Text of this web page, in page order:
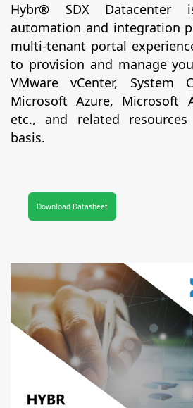
Hybr® SDX Datacenter
automation and integration
multi-tenant portal
to provision and manage
VMware vCenter, System
Microsoft Azure, Microsoft
etc., and related
basis.
Download Datasheet